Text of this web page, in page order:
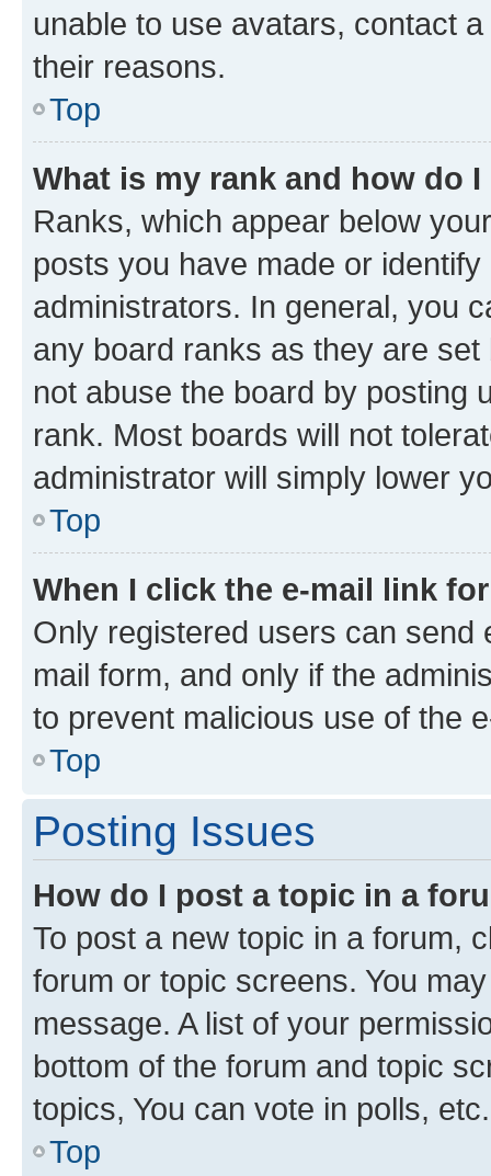
unable to use avatars, contact
their reasons.
Top
What is my rank and how do
Ranks, which appear below
posts you have made or
administrators. In general, you
any board ranks as they are
not abuse the board by posting
rank. Most boards will not
administrator will simply lower
Top
When I click the e-mail link
Only registered users can send
mail form, and only if the
to prevent malicious use of the
Top
Posting Issues
How do I post a topic in a
To post a new topic in a forum,
forum or topic screens. You
message. A list of your
bottom of the forum and topic
topics, You can vote in polls, etc.
Top